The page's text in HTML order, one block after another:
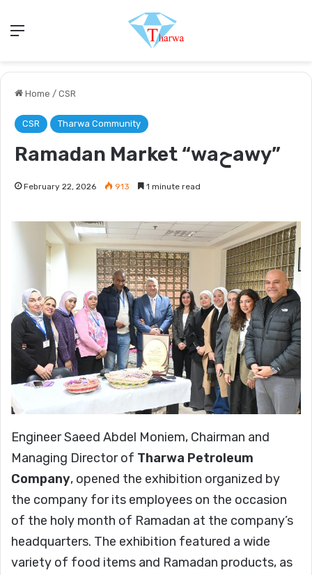
Menu
Home / CSR
CSR Tharwa Community
Ramadan Market “waحawy”
February 22, 2026 913 1 minute read
Engineer Saeed Abdel Moniem, Chairman and
Managing Director of Tharwa Petroleum
Company, opened the exhibition organized by
the company for its employees on the occasion
of the holy month of Ramadan at the company’s
headquarters. The exhibition featured a wide
variety of food items and Ramadan products, as